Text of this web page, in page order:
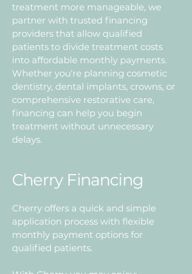
treatment more manageable, we
partner with trusted financing
providers that allow qualified
patients to divide treatment costs
into affordable monthly payments.
Whether you're planning cosmetic
dentistry, dental implants, crowns, or
comprehensive restorative care,
financing can help you begin
treatment without unnecessary
delays.
Cherry Financing
Cherry offers a quick and simple
application process with flexible
monthly payment options for
qualified patients.